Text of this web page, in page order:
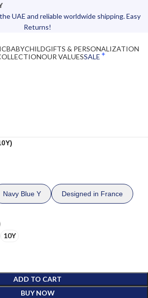
UAE and reliable worldwide shipping. Easy
Returns!
BABYCHILDGIFTS & PERSONALIZATION
OUR VALUESSALE
Navy Blue Y Designed in France
10Y
ADD TO CART
BUY NOW